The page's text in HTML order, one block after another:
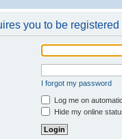
you to be
I forgot my password
Log me on
Hide my online